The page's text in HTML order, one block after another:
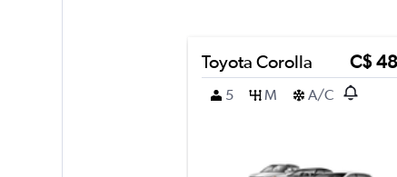
Toyota Corolla C$ 48
5
M A/C